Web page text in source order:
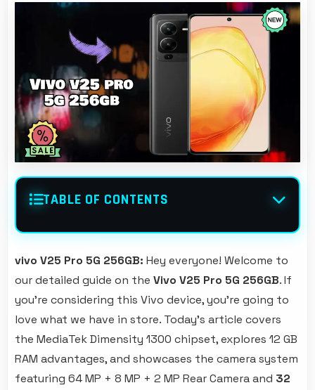
TABLE OF CONTENTS
vivo V25 Pro 5G 256GB: Hey everyone! Welcome to
our detailed guide on the Vivo V25 Pro 5G 256GB. If
you're considering this Vivo device, you're going to
love what we have in store. Today's article covers
the MediaTek Dimensity 1300 chipset, explores 12 GB
RAM advantages, and showcases the camera system
featuring 64 MP + 8 MP + 2 MP Rear Camera and 32